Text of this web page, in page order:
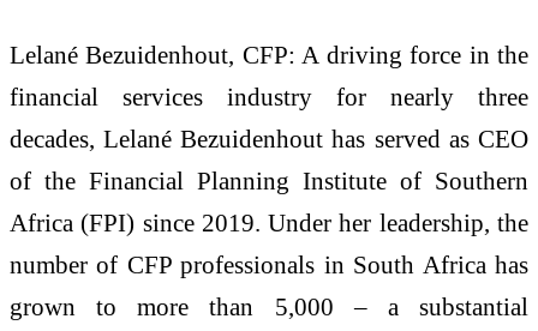
Lelané Bezuidenhout, CFP: A driving force in the
financial services industry for nearly three
decades, Lelané Bezuidenhout has served as CEO
of the Financial Planning Institute of Southern
Africa (FPI) since 2019. Under her leadership, the
number of CFP professionals in South Africa has
grown to more than 5,000 – a substantial